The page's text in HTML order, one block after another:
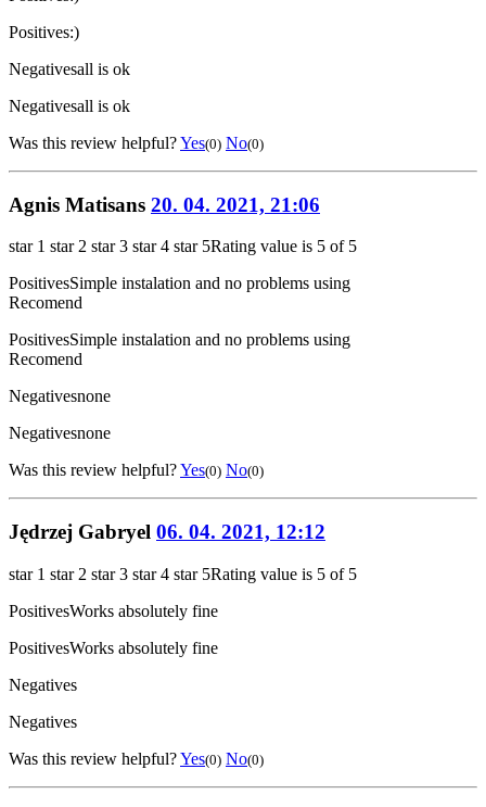
Positives:)
Negativesall is ok
Negativesall is ok
Was this review helpful?Yes(0) No(0)
Agnis Matisans 20. 04. 2021, 21:06
star 1 star 2 star 3 star 4 star 5Rating value is 5 of 5
PositivesSimple instalation and no problems using
Recomend
PositivesSimple instalation and no problems using
Recomend
Negativesnone
Negativesnone
Was this review helpful?Yes(0) No(0)
Jędrzej Gabryel 06. 04. 2021, 12:12
star 1 star 2 star 3 star 4 star 5Rating value is 5 of 5
PositivesWorks absolutely fine
PositivesWorks absolutely fine
Negatives
Negatives
Was this review helpful?Yes(0) No(0)